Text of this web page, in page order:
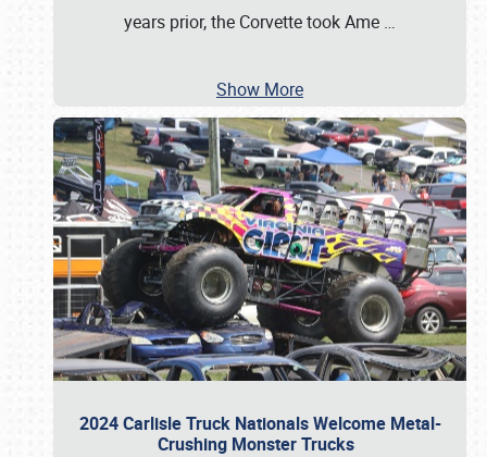
years prior, the Corvette took Ame …
Show More
2024 Carlisle Truck Nationals Welcome Metal-
Crushing Monster Trucks